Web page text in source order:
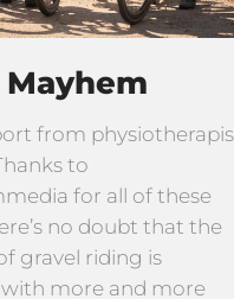
Mayhem
from
to
for all of these
no doubt that the
gravel riding is
with more and more